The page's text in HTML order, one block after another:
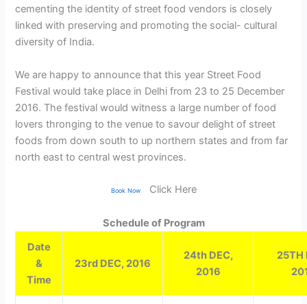
cementing the identity of street food vendors is closely
linked with preserving and promoting the social- cultural
diversity of India.
We are happy to announce that this year Street Food
Festival would take place in Delhi from 23 to 25 December
2016. The festival would witness a large number of food
lovers thronging to the venue to savour delight of street
foods from down south to up northern states and from far
north east to central west provinces.
Book Now Click Here
Schedule of Program
Date
&
Time
23rd DEC, 2016
24th DEC,
2016
25TH